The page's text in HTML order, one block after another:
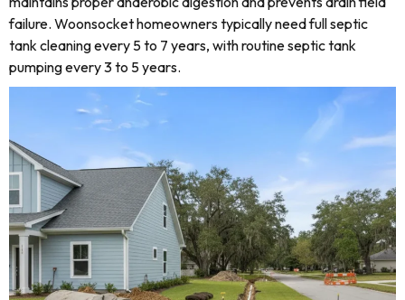
failure. Woonsocket homeowners typically need full septic
tank cleaning every 5 to 7 years, with routine septic tank
pumping every 3 to 5 years.